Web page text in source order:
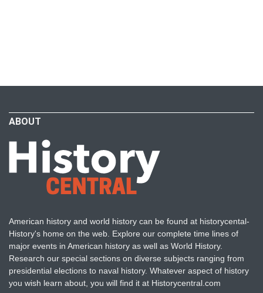
ABOUT
American history and world history can be found at historycental-
History's home on the web. Explore our complete time lines of
major events in American history as well as World History.
Research our special sections on diverse subjects ranging from
presidential elections to naval history. Whatever aspect of history
you wish learn about, you will find it at Historycentral.com